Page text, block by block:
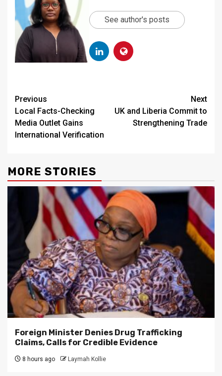
See author's posts
Continue
Reading
Previous
Local Facts-Checking
Media Outlet Gains
International Verification
Next
UK and Liberia Commit to
Strengthening Trade
MORE STORIES
Foreign Minister Denies Drug Trafficking
Claims, Calls for Credible Evidence
8 hours ago Laymah Kollie